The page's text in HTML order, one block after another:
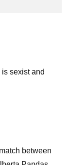
sexist and
between